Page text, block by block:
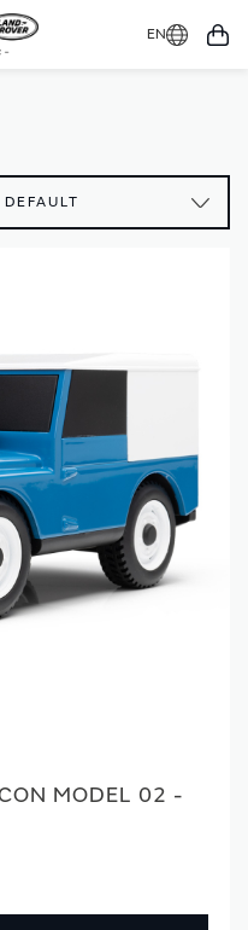
EN
MODEL 02 -